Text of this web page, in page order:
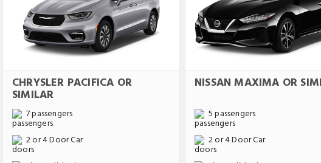
CHRYSLER PACIFICA OR
SIMILAR
7 passengers
2 or 4 Door Car
NISSAN MAXIMA OR
5 passengers
2 or 4 Door Car